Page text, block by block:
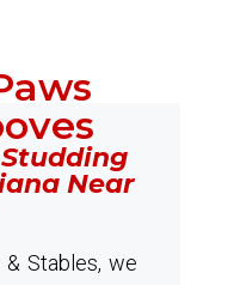
Near
Stables, we